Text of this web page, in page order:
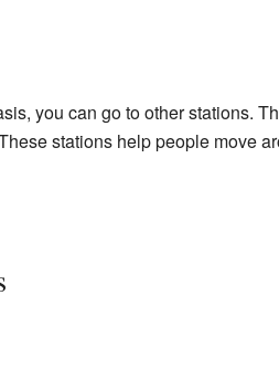
you can go to other stations.
stations help people move